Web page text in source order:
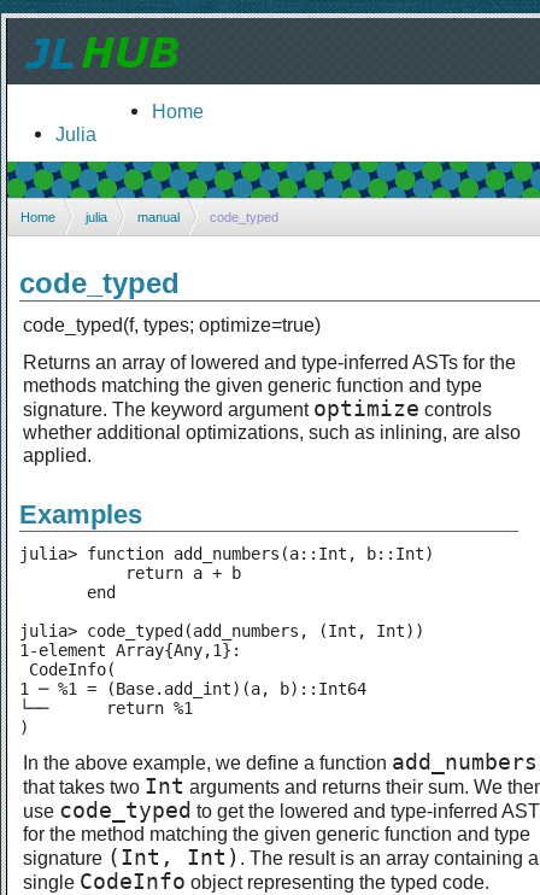
Home
Julia
Home julia manual code_typed
code_typed
code_typed(f, types; optimize=true)
Returns an array of lowered and type-inferred ASTs for the
methods matching the given generic function and type
signature. The keyword argument optimize controls
whether additional optimizations, such as inlining, are also
applied.
Examples
julia> function add_numbers(a::Int, b::Int)
           return a + b
       end
julia> code_typed(add_numbers, (Int, Int))
1-element Array{Any,1}:
CodeInfo(
1 ─ %1 = (Base.add_int)(a, b)::Int64
└──      return %1
)
In the above example, we define a function add_numbers
that takes two Int arguments and returns their sum. We
use code_typed to get the lowered and type-inferred AST
for the method matching the given generic function and type
signature (Int, Int) . The result is an array containing a
single CodeInfo object representing the typed code.